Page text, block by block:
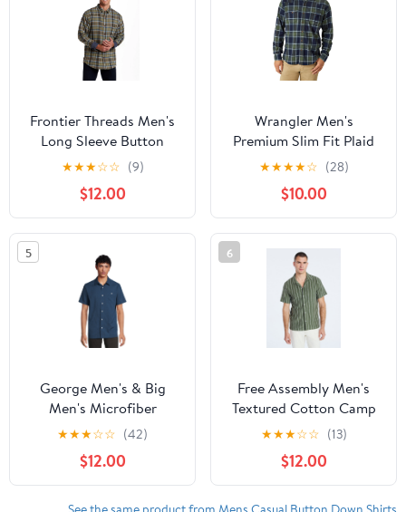
Frontier Threads Men's
Long Sleeve Button
Down Traditional Plaid
★★★☆☆ (9)
$12.00
Wrangler Men's
Premium Slim Fit Plaid
Shirt
★★★★☆ (28)
$10.00
5
George Men's & Big
Men's Microfiber
Button-Up Shirt with
Short Sleeves, Sizes S-
3XL
★★★☆☆ (42)
$12.00
6
Free Assembly Men's
Textured Cotton Camp
Shirt with Short Sleeves,
Sizes S-3XL
★★★☆☆ (13)
$12.00